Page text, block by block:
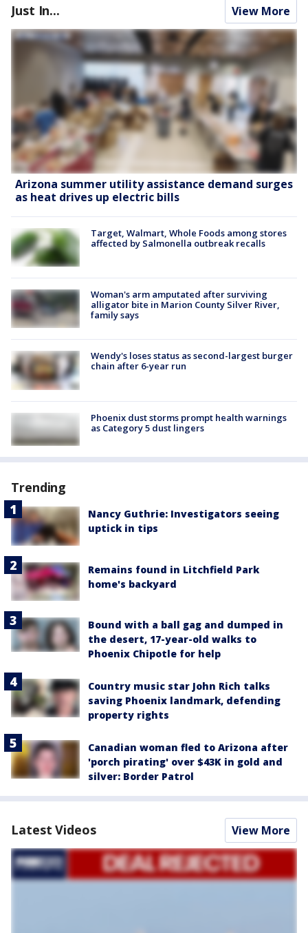
Just In... View More
Arizona summer utility assistance demand surges
as heat drives up electric bills
Target, Walmart, Whole Foods among stores
affected by Salmonella outbreak recalls
Woman's arm amputated after surviving
alligator bite in Marion County Silver River,
family says
Wendy's loses status as second-largest burger
chain after 6-year run
Phoenix dust storms prompt health warnings
as Category 5 dust lingers
Trending
Nancy Guthrie: Investigators seeing
uptick in tips
Remains found in Litchfield Park
home's backyard
Bound with a ball gag and dumped in
the desert, 17-year-old walks to
Phoenix Chipotle for help
Country music star John Rich talks
saving Phoenix landmark, defending
property rights
Canadian woman fled to Arizona after
'porch pirating' over $43K in gold and
silver: Border Patrol
Latest Videos View More